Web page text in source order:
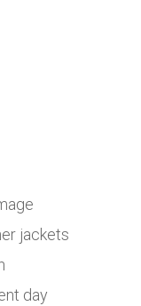
jackets
day